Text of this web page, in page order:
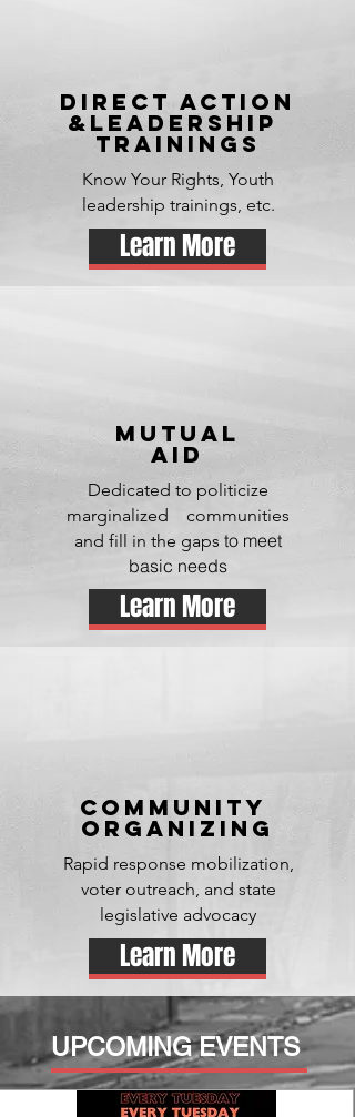
DIRECT ACTION
&leadership
TRAININGS
Know Your Rights, Youth
leadership trainings, etc.
Learn More
mutual
aid
Dedicated to politicize
marginalized communities
and fill in the gaps to meet
basic needs
Learn More
Community
organizing
Rapid response mobilization,
voter outreach, and state
legislative advocacy
Learn More
UPCOMING EVENTS